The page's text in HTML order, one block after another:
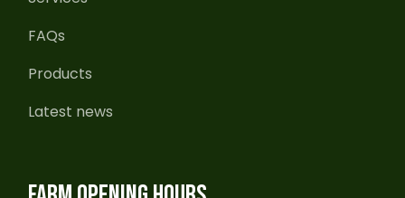
FAQs
Products
Latest news